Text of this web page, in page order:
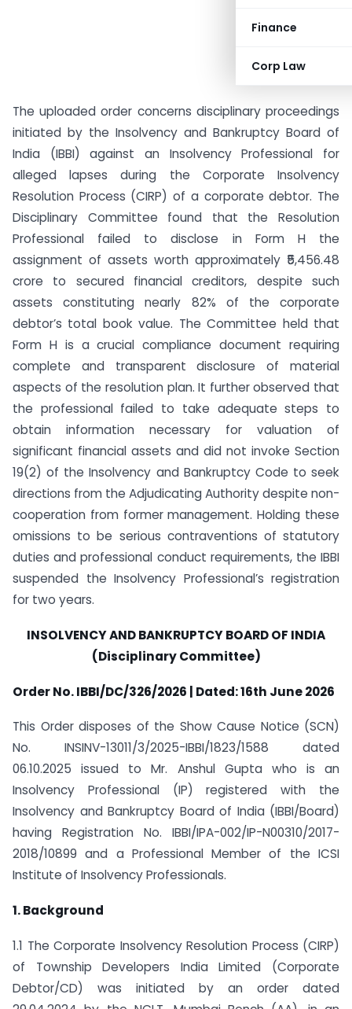
Finance
Corp Law
The uploaded order concerns disciplinary proceedings
initiated by the Insolvency and Bankruptcy Board of
India (IBBI) against an Insolvency Professional for
alleged lapses during the Corporate Insolvency
Resolution Process (CIRP) of a corporate debtor. The
Disciplinary Committee found that the Resolution
Professional failed to disclose in Form H the
assignment of assets worth approximately ₹5,456.48
crore to secured financial creditors, despite such
assets constituting nearly 82% of the corporate
debtor’s total book value. The Committee held that
Form H is a crucial compliance document requiring
complete and transparent disclosure of material
aspects of the resolution plan. It further observed that
the professional failed to take adequate steps to
obtain information necessary for valuation of
significant financial assets and did not invoke Section
19(2) of the Insolvency and Bankruptcy Code to seek
directions from the Adjudicating Authority despite non-
cooperation from former management. Holding these
omissions to be serious contraventions of statutory
duties and professional conduct requirements, the IBBI
suspended the Insolvency Professional’s registration
for two years.
INSOLVENCY AND BANKRUPTCY BOARD OF INDIA
(Disciplinary Committee)
Order No. IBBI/DC/326/2026 | Dated: 16th June 2026
This Order disposes of the Show Cause Notice (SCN)
No. INSINV-13011/3/2025-IBBI/1823/1588 dated
06.10.2025 issued to Mr. Anshul Gupta who is an
Insolvency Professional (IP) registered with the
Insolvency and Bankruptcy Board of India (IBBI/Board)
having Registration No. IBBI/IPA-002/IP-N00310/2017-
2018/10899 and a Professional Member of the ICSI
Institute of Insolvency Professionals.
1. Background
1.1 The Corporate Insolvency Resolution Process (CIRP)
of Township Developers India Limited (Corporate
Debtor/CD) was initiated by an order dated